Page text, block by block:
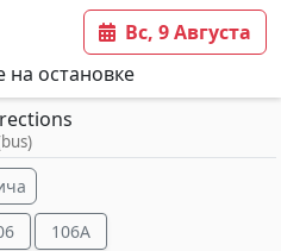
на остановке
Вс, 9 Августа
106A